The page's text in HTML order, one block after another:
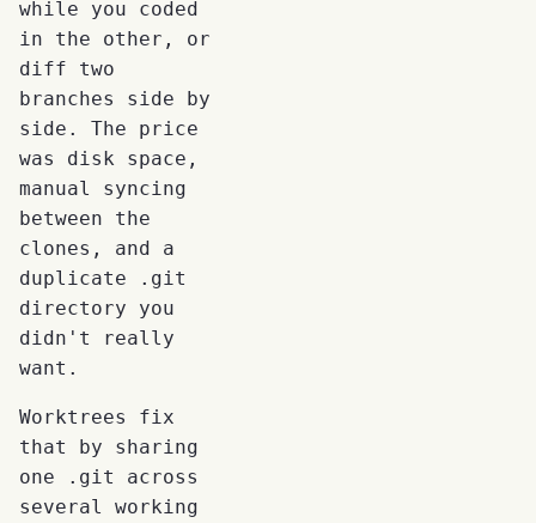
while you coded
in the other, or
diff two
branches side by
side. The price
was disk space,
manual syncing
between the
clones, and a
duplicate .git
directory you
didn't really
want.
Worktrees fix
that by sharing
one .git across
several working